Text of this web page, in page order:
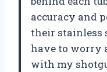
accuracy and
their stainless
have to worry
with my